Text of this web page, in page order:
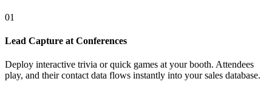
01
Lead Capture at Conferences
Deploy interactive trivia or quick games at your booth. Attendees
play, and their contact data flows instantly into your sales database.